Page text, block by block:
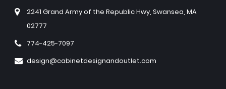
2241 Grand Army of the Republic Hwy, Swansea, MA
02777
774-425-7097
design@cabinetdesignandoutlet.com